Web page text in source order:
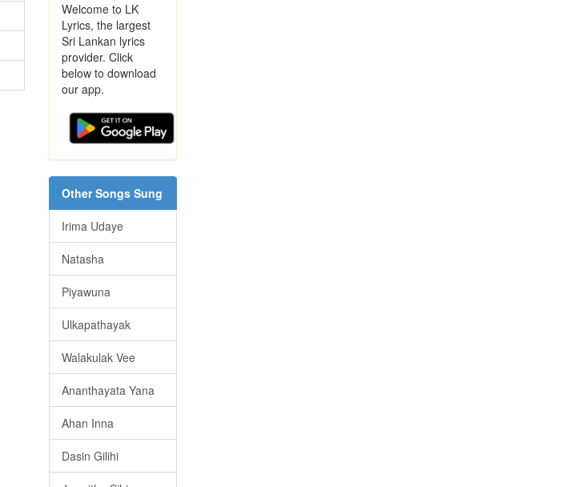
Welcome to LK
Lyrics, the largest
Sri Lankan lyrics
provider. Click
below to download
our app.
Other Songs Sung
Irima Udaye
Natasha
Piyawuna
Ulkapathayak
Walakulak Vee
Ananthayata Yana
Ahan Inna
Dasin Gilihi